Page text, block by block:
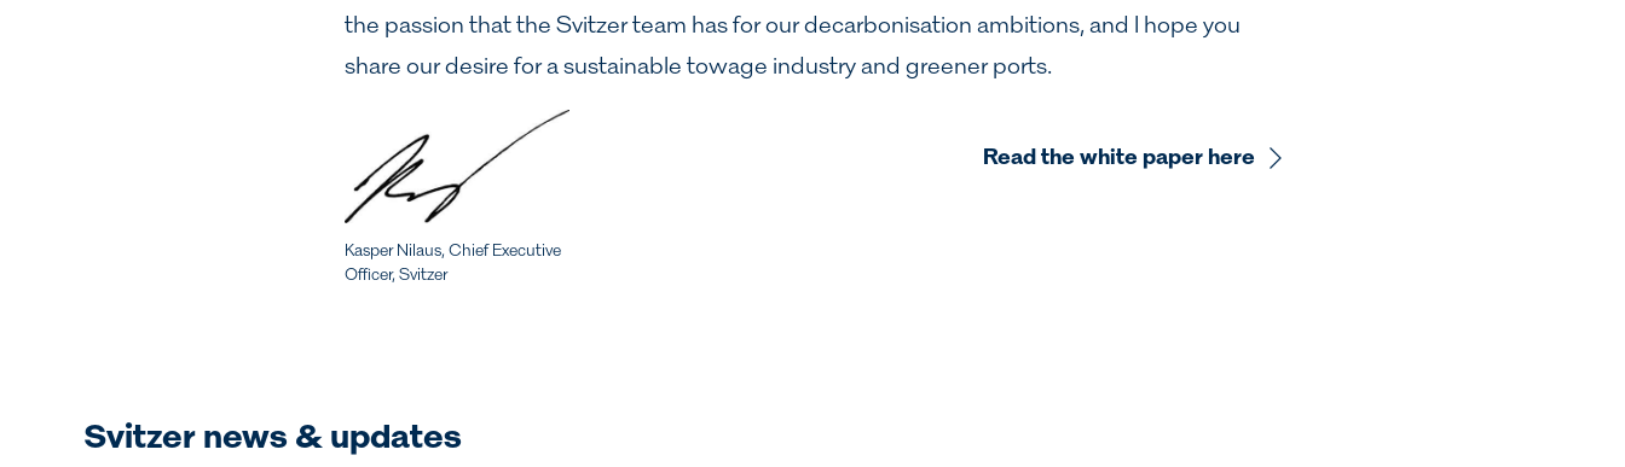
the passion that the Svitzer team has for our decarbonisation ambitions, and I hope you
share our desire for a sustainable towage industry and greener ports.
Kasper Nilaus, Chief Executive
Officer, Svitzer
Read the white paper here
Svitzer news & updates